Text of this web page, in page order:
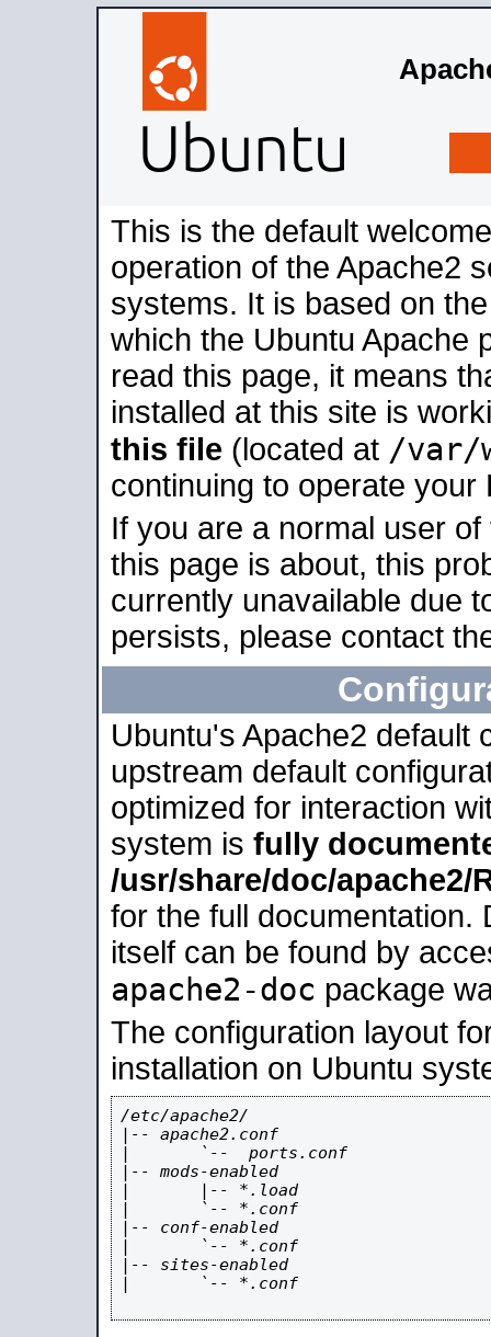
This is the default
operation of the Apache2
systems. It is based on
which the Ubuntu Apache
read this page, it means
installed at this site is
this file (located at /var/
continuing to operate your
If you are a normal user
this page is about, this
currently unavailable due
persists, please contact
Ubuntu's Apache2 default
upstream default
optimized for interaction
system is fully
/usr/share/doc/apache2/
for the full documentation.
itself can be found by
apache2-doc package
The configuration layout
installation on Ubuntu
/etc/apache2/
|-- apache2.conf
|       `--  ports.conf
|-- mods-enabled
|       |-- *.load
|       `-- *.conf
|-- conf-enabled
|       `-- *.conf
|-- sites-enabled
|       `-- *.conf